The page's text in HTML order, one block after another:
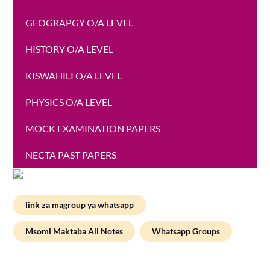
GEOGRAPGY O/A LEVEL
HISTORY O/A LEVEL
KISWAHILI O/A LEVEL
PHYSICS O/A LEVEL
MOCK EXAMINATION PAPERS
NECTA PAST PAPERS
link za magroup ya whatsapp
Msomi Maktaba All Notes Whatsapp Groups